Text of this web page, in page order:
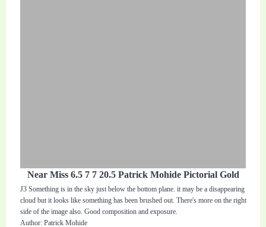
Near Miss 6.5 7 7 20.5 Patrick Mohide Pictorial Gold
J3 Something is in the sky just below the bottom plane. it may be a disappearing
cloud but it looks like something has been brushed out. There's more on the right
side of the image also. Good composition and exposure.
Author: Patrick Mohide